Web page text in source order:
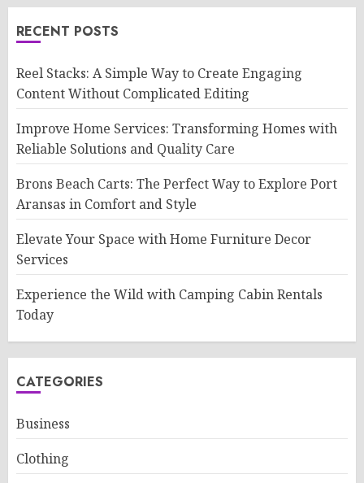
RECENT POSTS
Reel Stacks: A Simple Way to Create Engaging
Content Without Complicated Editing
Improve Home Services: Transforming Homes with
Reliable Solutions and Quality Care
Brons Beach Carts: The Perfect Way to Explore Port
Aransas in Comfort and Style
Elevate Your Space with Home Furniture Decor
Services
Experience the Wild with Camping Cabin Rentals
Today
CATEGORIES
Business
Clothing